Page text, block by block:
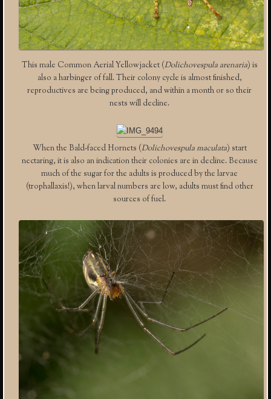
This male Common Aerial Yellowjacket (Dolichovespula arenaria) is
also a harbinger of fall. Their colony cycle is almost finished,
reproductives are being produced, and within a month or so their
nests will decline.
When the Bald-faced Hornets (Dolichovespula maculata) start
nectaring, it is also an indication their colonies are in decline. Because
much of the sugar for the adults is produced by the larvae
(trophallaxis!), when larval numbers are low, adults must find other
sources of fuel.